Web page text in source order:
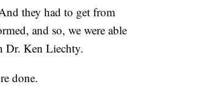
they had to get from
and so, we were able
Dr. Ken Liechty.
done.